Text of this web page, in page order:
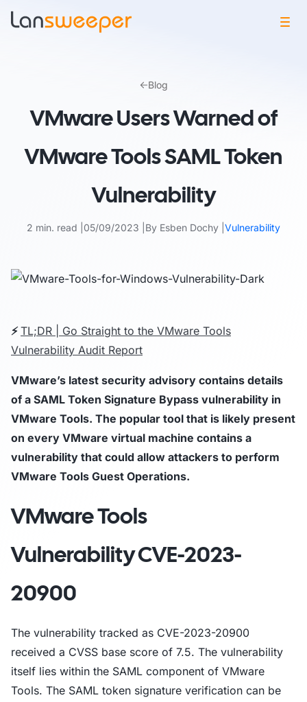
Blog
VMware Users Warned of
VMware Tools SAML Token
Vulnerability
2 min. read 05/09/2023 By Esben Dochy Vulnerability
⚡TL;DR | Go Straight to the VMware Tools
Vulnerability Audit Report
VMware’s latest security advisory contains details
of a SAML Token Signature Bypass vulnerability in
VMware Tools. The popular tool that is likely present
on every VMware virtual machine contains a
vulnerability that could allow attackers to perform
VMware Tools Guest Operations.
VMware Tools
VulnerabilityCVE-2023-
20900
The vulnerability tracked as CVE-2023-20900
received a CVSS base score of 7.5. The vulnerability
itself lies within the SAML component of VMware
Tools. The SAML token signature verification can be